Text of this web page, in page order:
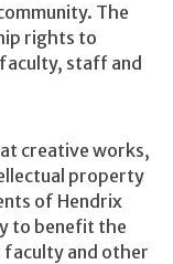
The
rights to
staff and
creative works,
property
of Hendrix
to benefit the
faculty and other